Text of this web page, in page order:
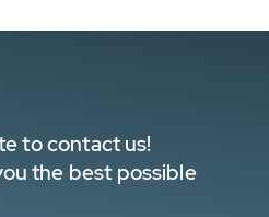
to contact us!
the best possible